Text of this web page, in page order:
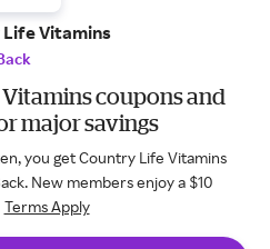
Vitamins
coupons and
major savings
you get Country Life Vitamins
New members enjoy a $10
Terms Apply